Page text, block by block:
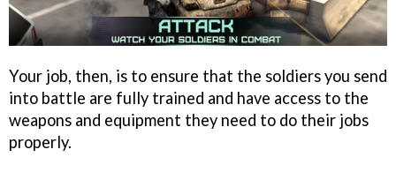
Your job, then, is to ensure that the soldiers you send
into battle are fully trained and have access to the
weapons and equipment they need to do their jobs
properly.